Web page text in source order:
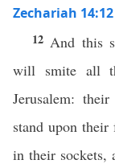
Zechariah
12 And this
will smite all
Jerusalem:
stand upon their
in their sockets,